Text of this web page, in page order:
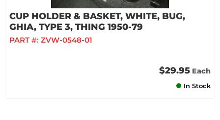
CUP HOLDER & BASKET, WHITE, BUG,
GHIA, TYPE 3, THING 1950-79
PART #: ZVW-0548-01
$29.95 Each
In Stock